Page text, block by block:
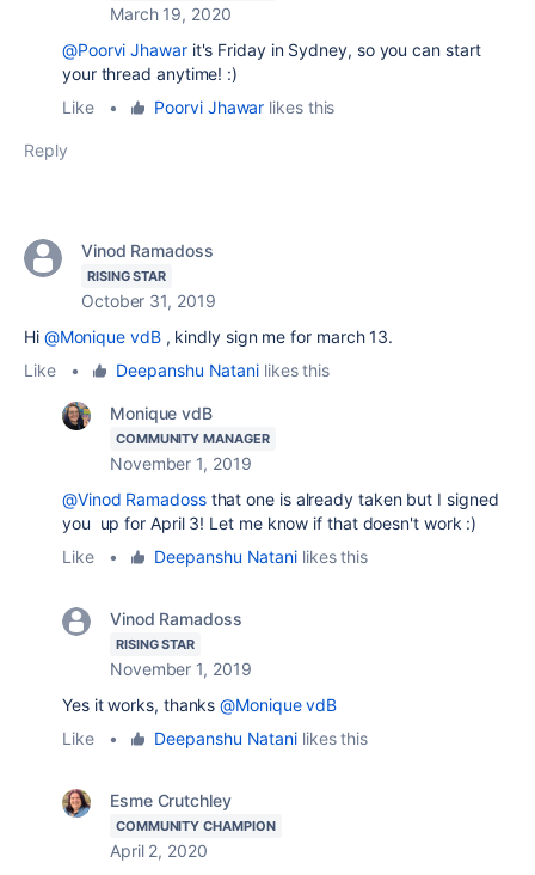
March 19, 2020
@Poorvi Jhawarit's Friday in Sydney, so you can start
your thread anytime! :)
Like
• Poorvi Jhawar likes this
Reply
Vinod Ramadoss
RISING STAR
October 31, 2019
Hi @Monique vdB, kindly sign me for march 13.
Like
• Deepanshu Natani likes this
Monique vdB
COMMUNITY MANAGER
November 1, 2019
@Vinod Ramadossthat one is already taken but I signed
you up for April 3! Let me know if that doesn't work :)
Like
• Deepanshu Natani likes this
Vinod Ramadoss
RISING STAR
November 1, 2019
Yes it works, thanks@Monique vdB
Like
• Deepanshu Natani likes this
Esme Crutchley
COMMUNITY CHAMPION
April 2, 2020